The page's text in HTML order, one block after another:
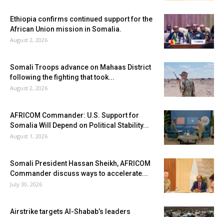
Ethiopia confirms continued support for the
African Union mission in Somalia.
August 2, 2026
Somali Troops advance on Mahaas District
following the fighting that took...
August 2, 2026
AFRICOM Commander: U.S. Support for
Somalia Will Depend on Political Stability...
August 1, 2026
Somali President Hassan Sheikh, AFRICOM
Commander discuss ways to accelerate...
July 30, 2026
Airstrike targets Al-Shabab’s leaders